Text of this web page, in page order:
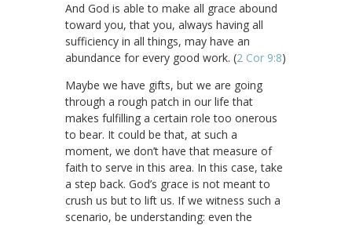
And God is able to make all grace abound
toward you, that you, always having all
sufficiency in all things, may have an
abundance for every good work. (2 Cor 9:8)
Maybe we have gifts, but we are going
through a rough patch in our life that
makes fulfilling a certain role too onerous
to bear. It could be that, at such a
moment, we don’t have that measure of
faith to serve in this area. In this case, take
a step back. God’s grace is not meant to
crush us but to lift us. If we witness such a
scenario, be understanding: even the